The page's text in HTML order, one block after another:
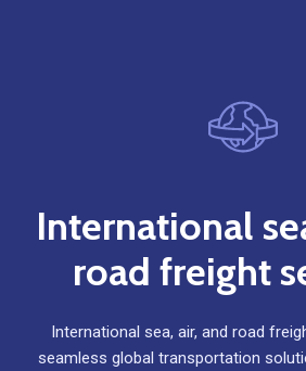
International
road freight
International sea, air, and road
seamless global transportation